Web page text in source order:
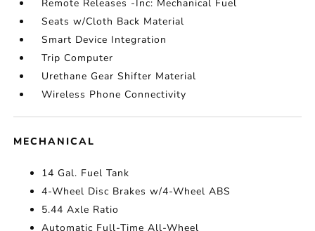
Remote Releases -Inc: Mechanical Fuel
Seats w/Cloth Back Material
Smart Device Integration
Trip Computer
Urethane Gear Shifter Material
Wireless Phone Connectivity
MECHANICAL
14 Gal. Fuel Tank
4-Wheel Disc Brakes w/4-Wheel ABS
5.44 Axle Ratio
Automatic Full-Time All-Wheel